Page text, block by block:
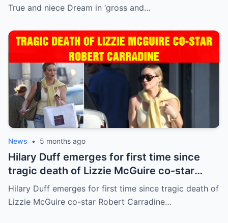
True and niece Dream in ‘gross and…
News • 5 months ago
Hilary Duff emerges for first time since
tragic death of Lizzie McGuire co-star
Robert Carradine
Hilary Duff emerges for first time since tragic death of
Lizzie McGuire co-star Robert Carradine…